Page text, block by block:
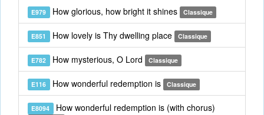
E979 How glorious, how bright it shines Classique
E851 How lovely is Thy dwelling place Classique
E782 How mysterious, O Lord Classique
E116 How wonderful redemption is Classique
E8094 How wonderful redemption is (with chorus)